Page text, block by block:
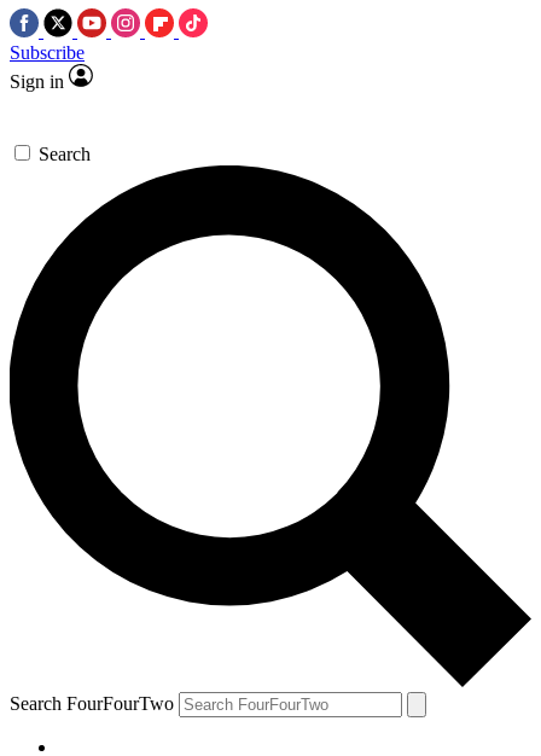
Subscribe
Sign in
Search
Search FourFourTwo